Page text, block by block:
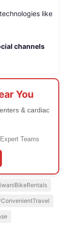
like
channels
You
& cardiac
Teams